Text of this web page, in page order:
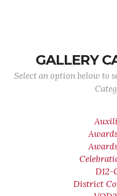
GALLERY
Select an option below to
D12-
District